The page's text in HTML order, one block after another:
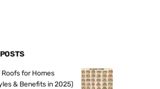
for Homes
& Benefits in 2025)